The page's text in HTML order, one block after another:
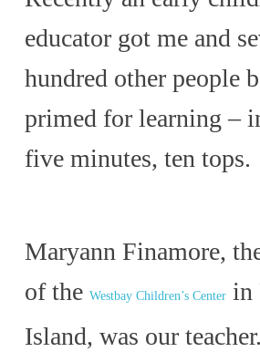
educator got me and
hundred other people
primed for learning –
five minutes, ten tops.
Maryann Finamore,
of the Westbay Children’s Centerin
Island, was our